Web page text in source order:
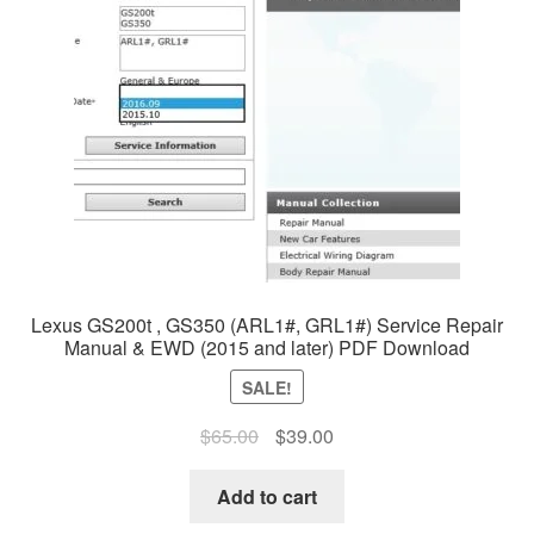
Lexus GS200t , GS350 (ARL1#, GRL1#) Service Repair
Manual & EWD (2015 and later) PDF Download
SALE!
$65.00
Original
was:
$39.00Current
Add to cart